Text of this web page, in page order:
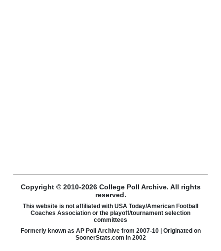
Copyright © 2010-2026 College Poll Archive. All rights
reserved.
This website is not affiliated with USA Today/American Football
Coaches Association or the playoff/tournament selection
committees
Formerly known as AP Poll Archive from 2007-10 | Originated on
SoonerStats.com in 2002